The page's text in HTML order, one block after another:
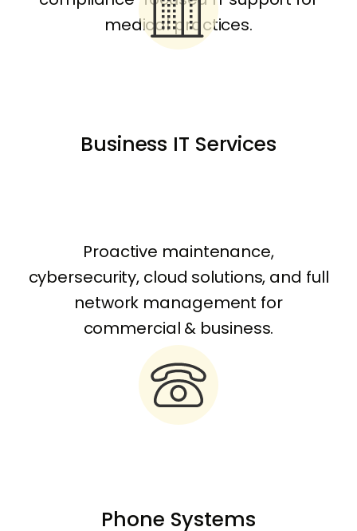
medical practices.
Business IT Services
Proactive maintenance,
cybersecurity, cloud solutions, and full
network management for
commercial & business.
Phone Systems